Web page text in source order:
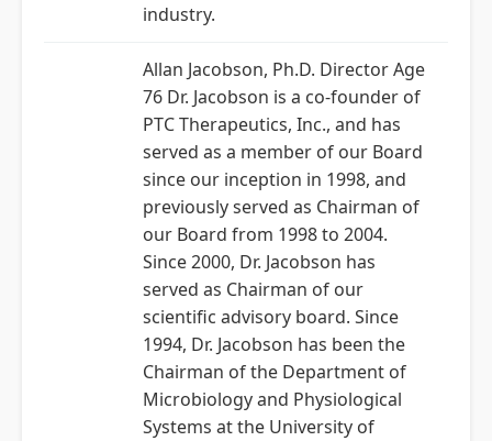
industry.
Allan Jacobson, Ph.D. Director Age
76 Dr. Jacobson is a co-founder of
PTC Therapeutics, Inc., and has
served as a member of our Board
since our inception in 1998, and
previously served as Chairman of
our Board from 1998 to 2004.
Since 2000, Dr. Jacobson has
served as Chairman of our
scientific advisory board. Since
1994, Dr. Jacobson has been the
Chairman of the Department of
Microbiology and Physiological
Systems at the University of